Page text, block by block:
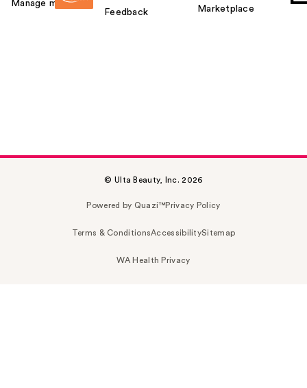
Manage my card
Feedback
Marketplace
© Ulta Beauty, Inc. 2026
Powered by Quazi™Privacy Policy
Terms & ConditionsAccessibilitySitemap
WA Health Privacy